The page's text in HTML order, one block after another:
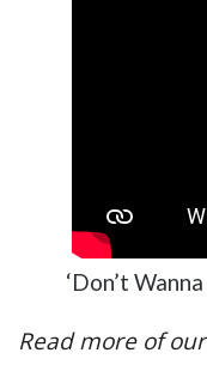
‘Don’t
Read more of